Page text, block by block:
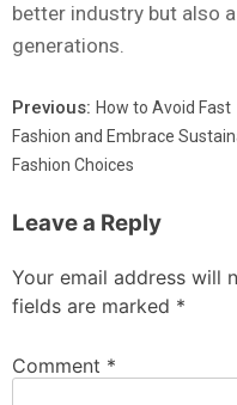
better industry but also
generations.
Previous: How to Avoid Fast
Fashion and Embrace
Fashion Choices
Leave a Reply
Your email address will
fields are marked *
Comment *